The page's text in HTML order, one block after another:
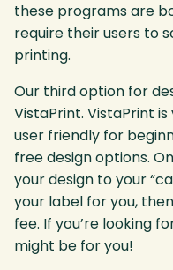
these programs are
require their users to
printing.
Our third option for
VistaPrint. VistaPrint
user friendly for
free design options.
your design to your
your label for you,
fee. If you’re looking
might be for you!